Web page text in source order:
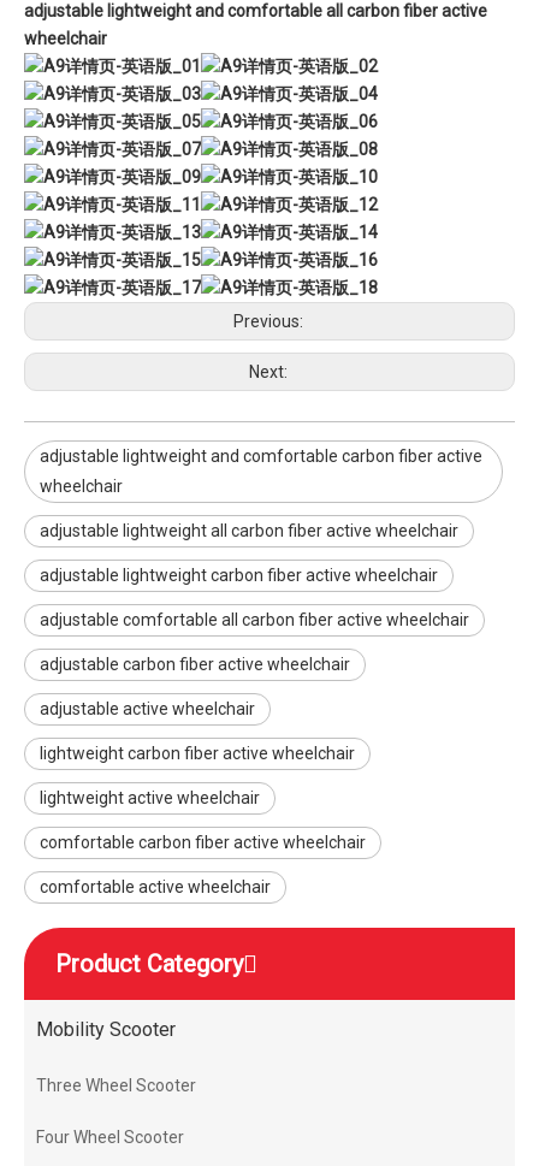
adjustable lightweight and comfortable all carbon fiber active
wheelchair
Previous:
Next:
adjustable lightweight and comfortable carbon fiber active
wheelchair
adjustable lightweight all carbon fiber active wheelchair
adjustable lightweight carbon fiber active wheelchair
adjustable comfortable all carbon fiber active wheelchair
adjustable carbon fiber active wheelchair
adjustable active wheelchair
lightweight carbon fiber active wheelchair
lightweight active wheelchair
comfortable carbon fiber active wheelchair
comfortable active wheelchair
Product Category
Mobility Scooter
Three Wheel Scooter
Four Wheel Scooter